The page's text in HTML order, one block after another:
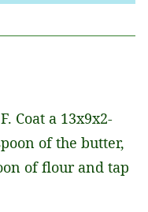
Coat a 13x9x2-
of the butter,
of flour and tap